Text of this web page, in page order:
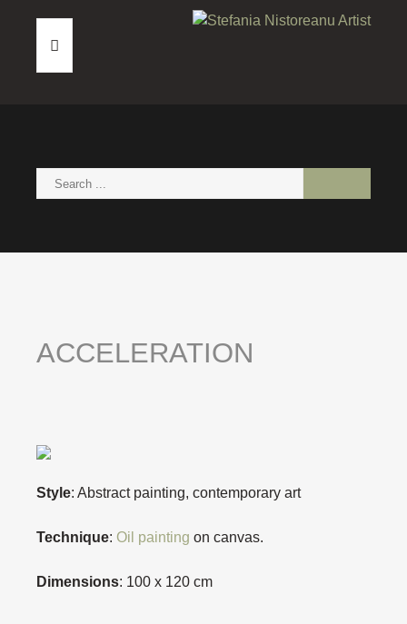
PAINTINGS
ACCELERATION
Style: Abstract painting, contemporary art
Technique: Oil painting on canvas.
Dimensions: 100 x 120 cm